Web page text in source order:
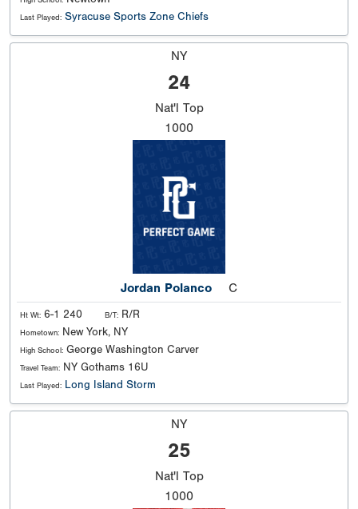
Last Played: Syracuse Sports Zone Chiefs
NY
24
Nat'l Top
1000
Jordan Polanco C
Ht Wt: 6-1 240 B/T: R/R
Hometown: New York, NY
High School: George Washington Carver
Travel Team: NY Gothams 16U
Last Played: Long Island Storm
NY
25
Nat'l Top
1000